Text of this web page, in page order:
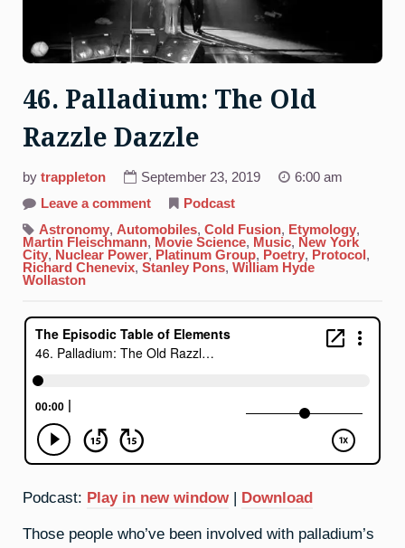
46. Palladium: The Old
Razzle Dazzle
by trappleton September 23, 2019
6:00 am
Leave a commenton
Palladium:
The
Old
Razzle
Dazzle
Podcast
Astronomy, Automobiles, Cold Fusion, Etymology,
Martin Fleischmann, Movie Science, Music, New York
City, Nuclear Power, Platinum Group, Poetry, Protocol ,
Richard Chenevix, Stanley Pons, William Hyde
Wollaston
Podcast: Play in new window | Download
Those people who’ve been involved with palladium’s